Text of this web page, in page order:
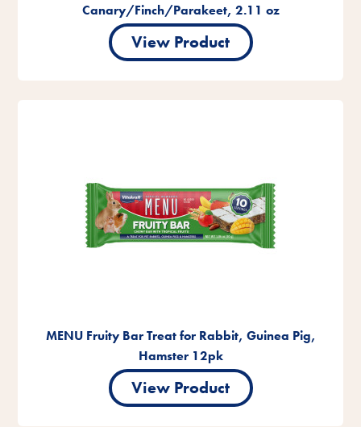
Canary/Finch/Parakeet, 2.11 oz
View Product
MENU Fruity Bar Treat for Rabbit, Guinea Pig,
Hamster 12pk
View Product